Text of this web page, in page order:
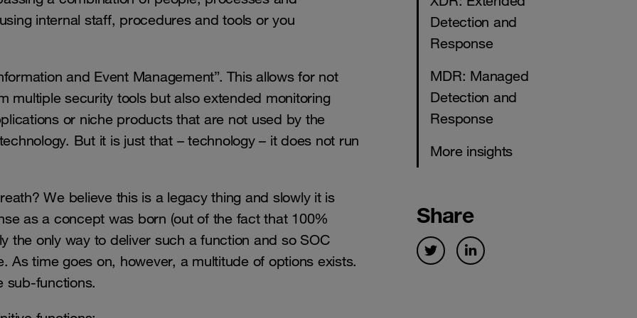
internal staff, procedures and tools or you
and Event Management”. This allows for not
multiple security tools but also extended monitoring
or niche products that are not used by the
But it is just that – technology – it does not run
We believe this is a legacy thing and slowly it is
as a concept was born (out of the fact that 100%
the only way to deliver such a function and so SOC
As time goes on, however, a multitude of options exists.
sub-functions.
Detection and
Response
MDR: Managed
Detection and
Response
More insights
Share